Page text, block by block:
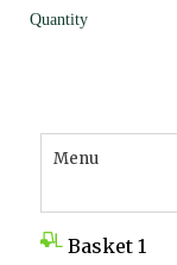
Menu
Basket 1
Quantity